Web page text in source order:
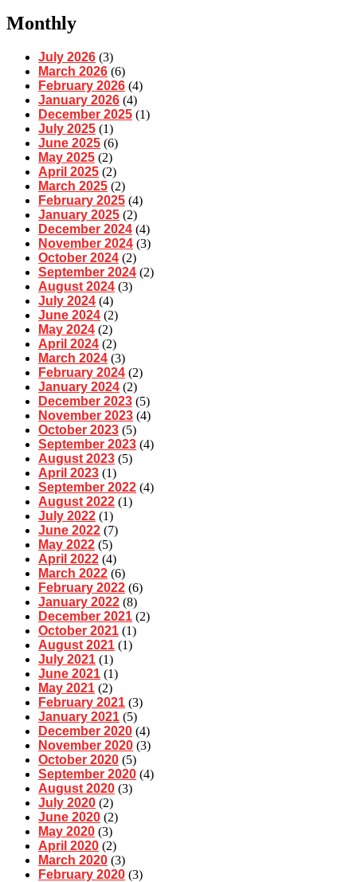
Monthly
July 2026 (3)
March 2026 (6)
February 2026 (4)
January 2026 (4)
December 2025 (1)
July 2025 (1)
June 2025 (6)
May 2025 (2)
April 2025 (2)
March 2025 (2)
February 2025 (4)
January 2025 (2)
December 2024 (4)
November 2024 (3)
October 2024 (2)
September 2024 (2)
August 2024 (3)
July 2024 (4)
June 2024 (2)
May 2024 (2)
April 2024 (2)
March 2024 (3)
February 2024 (2)
January 2024 (2)
December 2023 (5)
November 2023 (4)
October 2023 (5)
September 2023 (4)
August 2023 (5)
April 2023 (1)
September 2022 (4)
August 2022 (1)
July 2022 (1)
June 2022 (7)
May 2022 (5)
April 2022 (4)
March 2022 (6)
February 2022 (6)
January 2022 (8)
December 2021 (2)
October 2021 (1)
August 2021 (1)
July 2021 (1)
June 2021 (1)
May 2021 (2)
February 2021 (3)
January 2021 (5)
December 2020 (4)
November 2020 (3)
October 2020 (5)
September 2020 (4)
August 2020 (3)
July 2020 (2)
June 2020 (2)
May 2020 (3)
April 2020 (2)
March 2020 (3)
February 2020 (3)